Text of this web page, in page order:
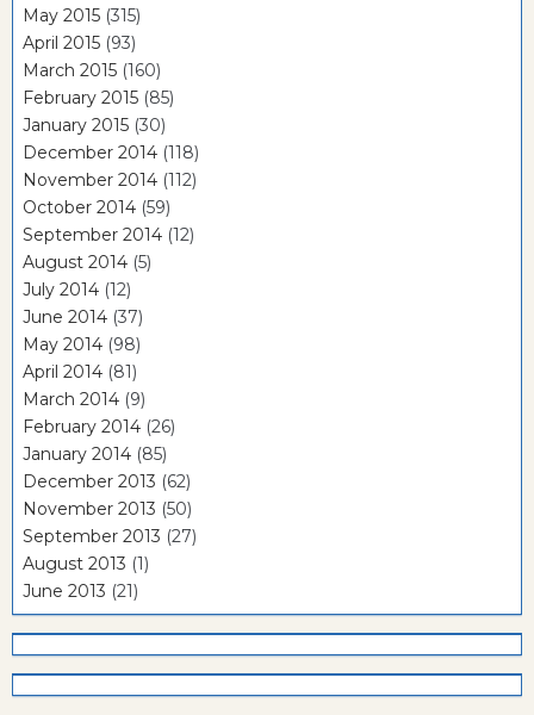
May 2015 (315)
April 2015 (93)
March 2015 (160)
February 2015 (85)
January 2015 (30)
December 2014 (118)
November 2014 (112)
October 2014 (59)
September 2014 (12)
August 2014 (5)
July 2014 (12)
June 2014 (37)
May 2014 (98)
April 2014 (81)
March 2014 (9)
February 2014 (26)
January 2014 (85)
December 2013 (62)
November 2013 (50)
September 2013 (27)
August 2013 (1)
June 2013 (21)